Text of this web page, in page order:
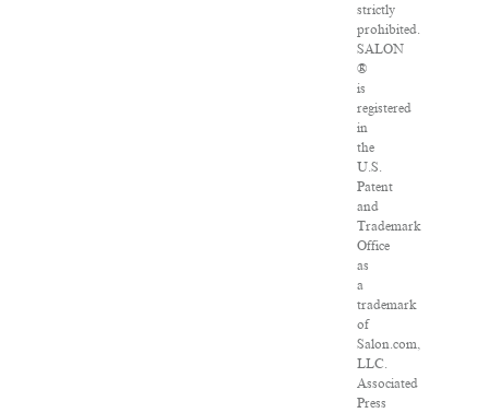
strictly
prohibited.
SALON
®
is
registered
in
the
U.S.
Patent
and
Trademark
Office
as
a
trademark
of
Salon.com,
LLC.
Associated
Press